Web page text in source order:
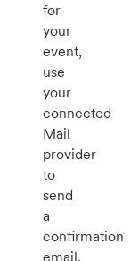
for
your
event,
use
your
connected
Mail
provider
to
send
a
confirmation
email.